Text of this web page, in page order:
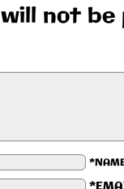
not be